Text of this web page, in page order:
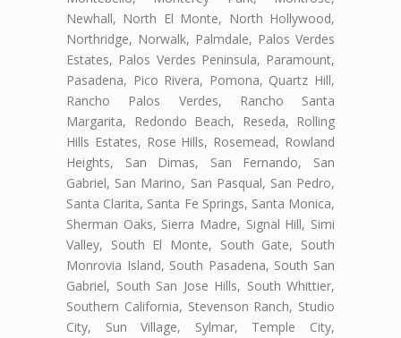
Newhall, North El Monte, North Hollywood,
Northridge, Norwalk, Palmdale, Palos Verdes
Estates, Palos Verdes Peninsula, Paramount,
Pasadena, Pico Rivera, Pomona, Quartz Hill,
Rancho Palos Verdes, Rancho Santa
Margarita, Redondo Beach, Reseda, Rolling
Hills Estates, Rose Hills, Rosemead, Rowland
Heights, San Dimas, San Fernando, San
Gabriel, San Marino, San Pasqual, San Pedro,
Santa Clarita, Santa Fe Springs, Santa Monica,
Sherman Oaks, Sierra Madre, Signal Hill, Simi
Valley, South El Monte, South Gate, South
Monrovia Island, South Pasadena, South San
Gabriel, South San Jose Hills, South Whittier,
Southern California, Stevenson Ranch, Studio
City, Sun Village, Sylmar, Temple City,